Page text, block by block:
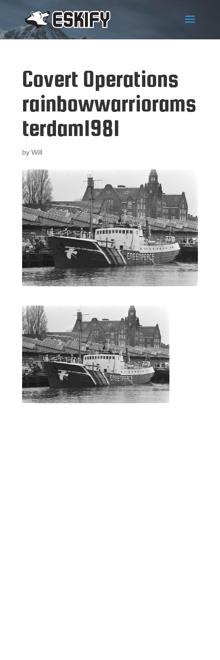
Covert Operations
rainbowwarriorams
terdam1981
by Will